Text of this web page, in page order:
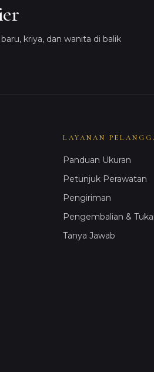
kriya, dan wanita di balik
LAYANAN
Panduan Ukuran
Petunjuk Perawatan
Pengiriman
Pengembalian &
Tanya Jawab